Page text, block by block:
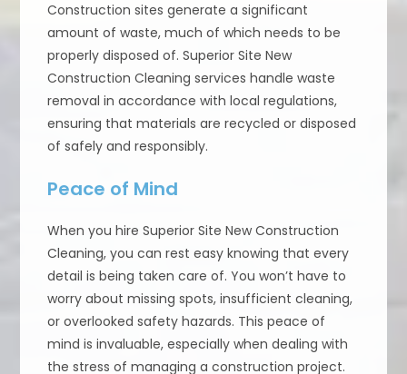
Construction sites generate a significant
amount of waste, much of which needs to be
properly disposed of. Superior Site New
Construction Cleaning services handle waste
removal in accordance with local regulations,
ensuring that materials are recycled or disposed
of safely and responsibly.
Peace of Mind
When you hire Superior Site New Construction
Cleaning, you can rest easy knowing that every
detail is being taken care of. You won’t have to
worry about missing spots, insufficient cleaning,
or overlooked safety hazards. This peace of
mind is invaluable, especially when dealing with
the stress of managing a construction project.